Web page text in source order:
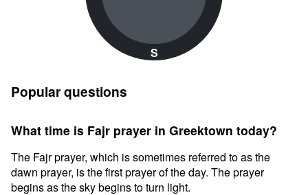
S
Popular questions
What time is Fajr prayer in Greektown today?
The Fajr prayer, which is sometimes referred to as the
dawn prayer, is the first prayer of the day. The prayer
begins as the sky begins to turn light.